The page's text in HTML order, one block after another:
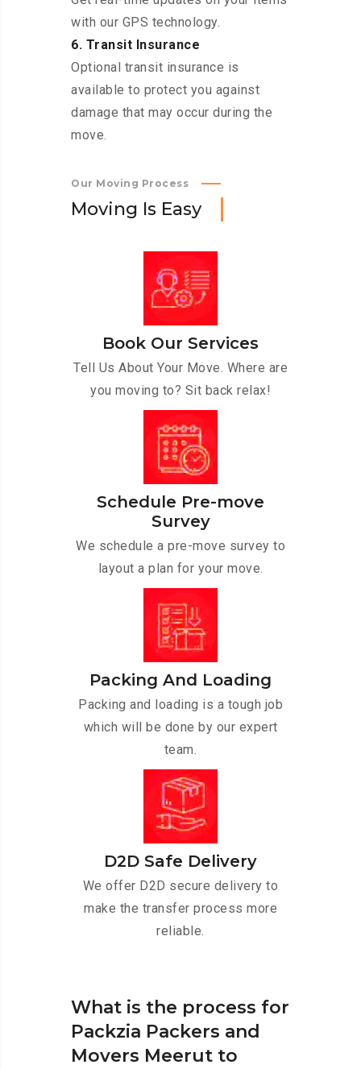
with our GPS technology.
6. Transit Insurance
Optional transit insurance is
available to protect you against
damage that may occur during the
move.
Our Moving Process
Moving Is Easy
Book Our Services
Tell Us About Your Move. Where are
you moving to? Sit back relax!
Schedule Pre-move
Survey
We schedule a pre-move survey to
layout a plan for your move.
Packing And Loading
Packing and loading is a tough job
which will be done by our expert
team.
D2D Safe Delivery
We offer D2D secure delivery to
make the transfer process more
reliable.
What is the process for
Packzia Packers and
Movers Meerut to